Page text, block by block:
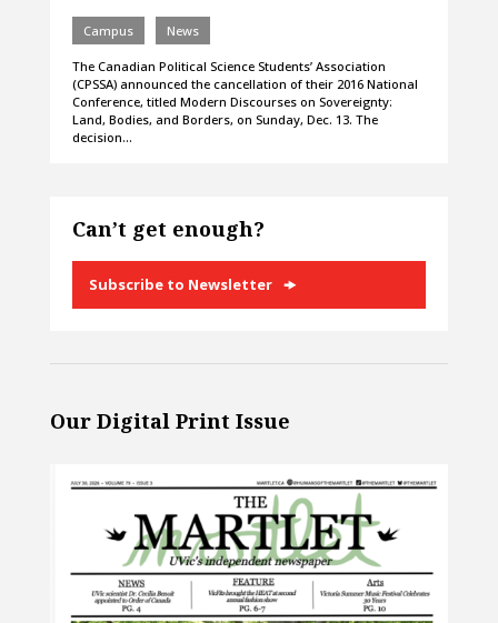
Campus News
The Canadian Political Science Students’ Association
(CPSSA) announced the cancellation of their 2016 National
Conference, titled Modern Discourses on Sovereignty:
Land, Bodies, and Borders, on Sunday, Dec. 13. The
decision…
Can’t get enough?
Subscribe to Newsletter
Our Digital Print Issue